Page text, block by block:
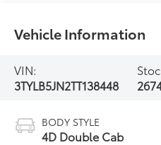
Vehicle Information
VIN:
3TYLB5JN2TT138448
BODY STYLE
4D Double Cab